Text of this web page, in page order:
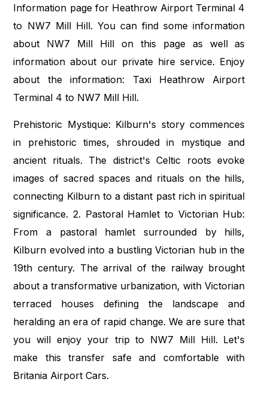
Information page for Heathrow Airport Terminal 4
to NW7 Mill Hill. You can find some information
about NW7 Mill Hill on this page as well as
information about our private hire service. Enjoy
about the information: Taxi Heathrow Airport
Terminal 4 to NW7 Mill Hill.
Prehistoric Mystique: Kilburn's story commences
in prehistoric times, shrouded in mystique and
ancient rituals. The district's Celtic roots evoke
images of sacred spaces and rituals on the hills,
connecting Kilburn to a distant past rich in spiritual
significance. 2. Pastoral Hamlet to Victorian Hub:
From a pastoral hamlet surrounded by hills,
Kilburn evolved into a bustling Victorian hub in the
19th century. The arrival of the railway brought
about a transformative urbanization, with Victorian
terraced houses defining the landscape and
heralding an era of rapid change. We are sure that
you will enjoy your trip to NW7 Mill Hill. Let's
make this transfer safe and comfortable with
Britania Airport Cars.